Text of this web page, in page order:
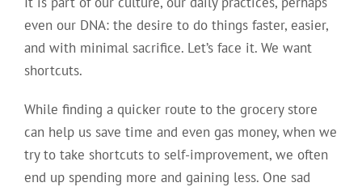
even our DNA: the desire to do things faster, easier,
and with minimal sacrifice. Let’s face it. We want
shortcuts.
While finding a quicker route to the grocery store
can help us save time and even gas money, when we
try to take shortcuts to self-improvement, we often
end up spending more and gaining less. One sad